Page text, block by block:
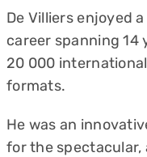
De Villiers enjoyed
career spanning 14
20 000
formats.
He was an
for the spectacular,